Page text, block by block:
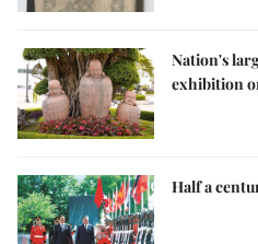
Nation's
exhibition
Half a